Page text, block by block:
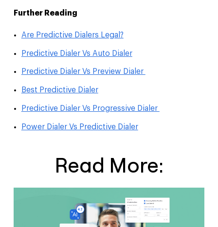
Further Reading
Are Predictive Dialers Legal?
Predictive Dialer Vs Auto Dialer
Predictive Dialer Vs Preview Dialer
Best Predictive Dialer
Predictive Dialer Vs Progressive Dialer
Power Dialer Vs Predictive Dialer
Read More: